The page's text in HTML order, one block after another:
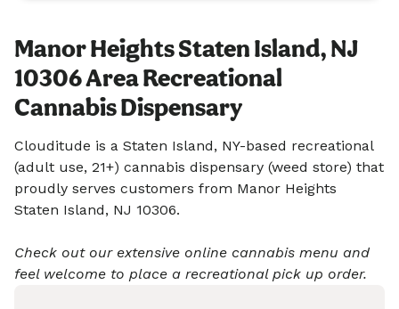
Manor Heights Staten Island, NJ
10306 Area Recreational
Cannabis Dispensary
Clouditude is a Staten Island, NY-based recreational
(adult use, 21+) cannabis dispensary (weed store) that
proudly serves customers from Manor Heights
Staten Island, NJ 10306.
Check out our extensive online cannabis menu and
feel welcome to place a recreational pick up order.